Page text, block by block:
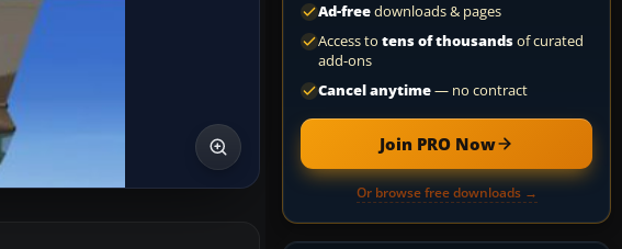
Ad-freedownloads & pages
Access to tens of thousandsof curated
add-ons
Cancel anytime— no contract
Join PRO Now
Or browse free downloads →